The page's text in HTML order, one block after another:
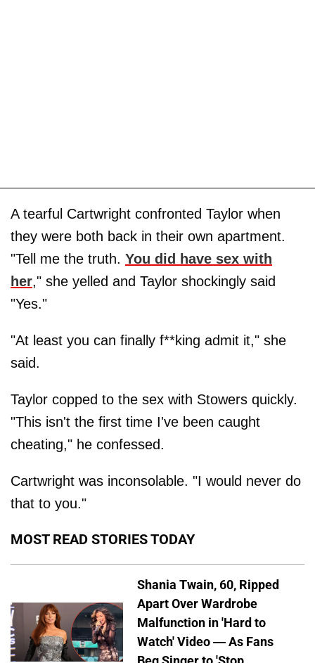
A tearful Cartwright confronted Taylor when
they were both back in their own apartment.
"Tell me the truth. You did have sex with
her," she yelled and Taylor shockingly said
"Yes."
"At least you can finally f**king admit it," she
said.
Taylor copped to the sex with Stowers quickly.
"This isn't the first time I've been caught
cheating," he confessed.
Cartwright was inconsolable. "I would never do
that to you."
MOST READ STORIES TODAY
Shania Twain, 60, Ripped
Apart Over Wardrobe
Malfunction in 'Hard to
Watch' Video — As Fans